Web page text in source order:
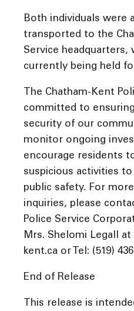
Both individuals were
transported to the
Service headquarters,
currently being held
The Chatham-Kent
committed to
security of our
monitor ongoing
encourage residents
suspicious activities
public safety. For
inquiries, please
Police Service
Mrs. Shelomi Legall
kent.ca or Tel: (519)
End of Release
This release is